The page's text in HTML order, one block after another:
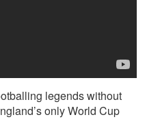
legends without
only World Cup